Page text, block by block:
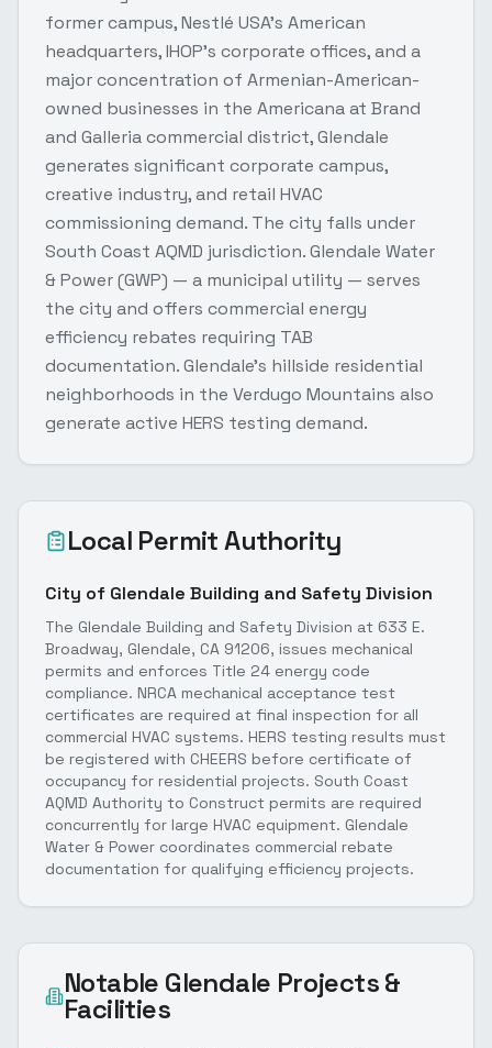
former campus, Nestlé USA's American
headquarters, IHOP's corporate offices, and a
major concentration of Armenian-American-
owned businesses in the Americana at Brand
and Galleria commercial district, Glendale
generates significant corporate campus,
creative industry, and retail HVAC
commissioning demand. The city falls under
South Coast AQMD jurisdiction. Glendale Water
& Power (GWP) — a municipal utility — serves
the city and offers commercial energy
efficiency rebates requiring TAB
documentation. Glendale's hillside residential
neighborhoods in the Verdugo Mountains also
generate active HERS testing demand.
Local Permit Authority
City of Glendale Building and Safety Division
The Glendale Building and Safety Division at 633 E.
Broadway, Glendale, CA 91206, issues mechanical
permits and enforces Title 24 energy code
compliance. NRCA mechanical acceptance test
certificates are required at final inspection for all
commercial HVAC systems. HERS testing results must
be registered with CHEERS before certificate of
occupancy for residential projects. South Coast
AQMD Authority to Construct permits are required
concurrently for large HVAC equipment. Glendale
Water & Power coordinates commercial rebate
documentation for qualifying efficiency projects.
Notable Glendale Projects &
Facilities